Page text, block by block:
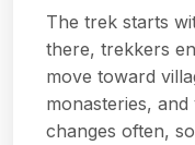
The trek starts
there, trekkers
move toward
monasteries,
changes often,